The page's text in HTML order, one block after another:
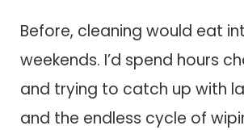
Before, cleaning would eat
weekends. I’d spend hours
and trying to catch up with
and the endless cycle of